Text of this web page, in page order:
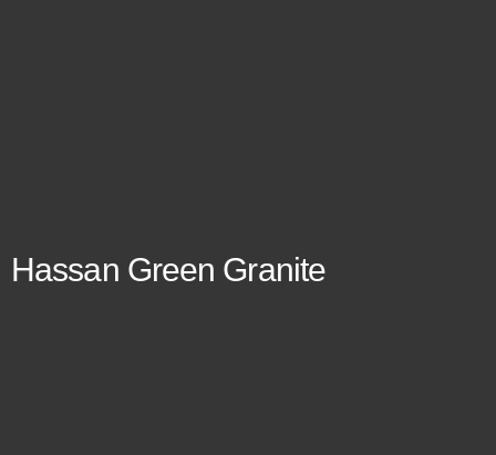
Hassan Green Granite